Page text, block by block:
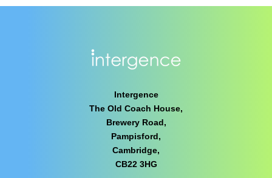
Intergence
The Old Coach House,
Brewery Road,
Pampisford,
Cambridge,
CB22 3HG